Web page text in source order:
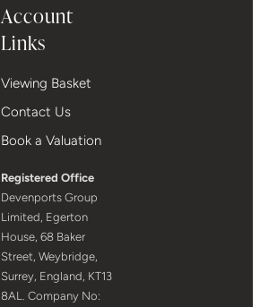
Account
Links
Viewing Basket
Contact Us
Book a Valuation
Registered Office
Devenports Group
Limited, Egerton
House, 68 Baker
Street, Weybridge,
Surrey, England, KT13
8AL. Company No: